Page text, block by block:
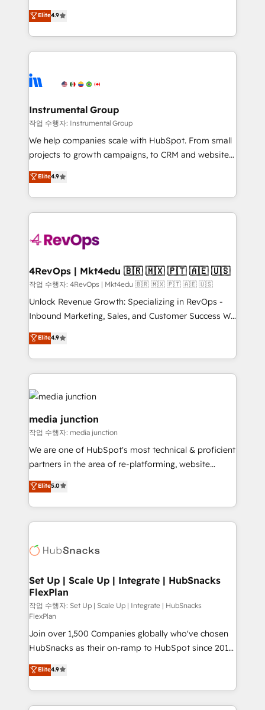
run your revenue process. Sales, marketing, and
service wired together. ➤ AI and Integrations: Layer
tune-ups, feature rollouts, adoption coaching. Buying
HubSpot, switching to it, or reviving a stale portal?
operational efficiency of HubSpot. The fastest-
growing tech-enabler & facilitator, MakeWebBetter,
hands you the blend of HubSpot expertise &
eminent solutions & integrations. Trust us to
Elite Partners with 10+ years of HubSpot experience
Premier Partner 2023 🌟5 HubSpot Accreditations 🌟
Won HubSpot Theme Challenge 2021 🌟INBOUND’19
HubSpot Rising Star Why us? Harnessing the full
potential of the powerful HubSpot CRM. ✔️A team of
HubSpot experience ✔️Flexible pricing models —
Hourly-fee (assigned one Dedicated HubSpot
requirement). ✔️Helped over 25,000+ customers so
far with our HubSpot solutions. ✔️Bespoke apps &
on-demand bundle services. Connect with us today!
Elite4.9
Instrumental Group
작업 수행자: Instrumental Group
We help companies scale with HubSpot. From small
projects to growth campaigns, to CRM and websites.
Hire an agency that's experienced in every inch of
HubSpot and willing to work hand-in-hand with your
team to simplify the complex and build a better
experience for your team and customers.
Elite4.9
4RevOps | Mkt4edu 🇧🇷 🇲🇽 🇵🇹 🇦🇪 🇺🇸
작업 수행자: 4RevOps | Mkt4edu 🇧🇷 🇲🇽 🇵🇹 🇦🇪 🇺🇸
Unlock Revenue Growth: Specializing in RevOps -
Inbound Marketing, Sales, and Customer Success We
specialize in driving revenue growth for companies
across industries through tailored marketing, sales,
and customer success strategies, utilizing RevOps
methodologies. As Latin America's largest HubSpot
partner and a global leader in education market, we
offer unparalleled insights. Operating in five
countries—Brazil, UAE (Abu Dhabi/Dubai/Sharjah),
Mexico, USA, and Portugal—we've executed over a
hundred successful operations. Our approach,
rooted in RevOps principles, integrates analysis,
training, planning, and qualification. Leveraging
technology, data analytics, CRM optimization, and
potential and achieve sustained growth in today's
competitive market.
Elite4.9
media junction
작업 수행자: media junction
We are one of HubSpot's most technical & proficient
partners in the area of re-platforming, website
design & development. We specialize in multi-hub
implementations for mid-market & enterprise
companies. We are woman-owned, powered by
coffee, and we ❤️ dogs. We produce award-winning
Impact Award 🏆2022 Technical Expertise Impact
Award 🏆2020 Elite Solutions Partner 🏆2019
Integrations HubSpot Impact Award 🏆2019
Marketing Enablement HubSpot Impact Award 🏆
2018 Website Design HubSpot Impact Award 🏆2017
Website Design HubSpot Impact Award 🏆2016
Growth-Driven Design Agency of the Year 🏆2016
Sales Enablement HubSpot Impact Award 🏆2015
Growth-Driven Design Agency of the Year 🏆2015
Became the 5th Agency to reach Diamond 🏆2014
HubSpot COS Performance Award 🏆2014 HubSpot
Elite5.0
Set Up | Scale Up | Integrate | HubSnacks
FlexPlan
작업 수행자: Set Up | Scale Up | Integrate | HubSnacks
FlexPlan
Join over 1,500 Companies globally who've chosen
HubSnacks as their on-ramp to HubSpot since 2014
Simple pay-as-you-go plans that accelerate value...
1️⃣ Set Up | Onboarding New or Check-fixing existing
HubSpot portals 2️⃣ Scale Up | 100% HubSpot Task
Execution... Global 24/7 ... All Experts 3️⃣ Integrate |
Elite4.9